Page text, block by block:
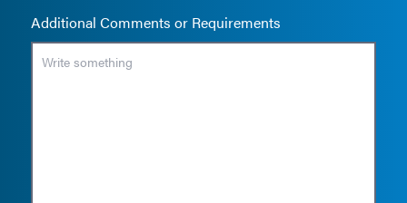
Additional Comments or Requirements